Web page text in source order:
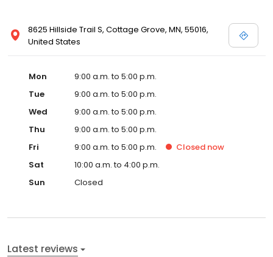
8625 Hillside Trail S, Cottage Grove, MN, 55016,
United States
Mon
9:00 a.m. to 5:00 p.m.
Tue
9:00 a.m. to 5:00 p.m.
Wed
9:00 a.m. to 5:00 p.m.
Thu
9:00 a.m. to 5:00 p.m.
Fri
9:00 a.m. to 5:00 p.m. Closed now
Sat
10:00 a.m. to 4:00 p.m.
Sun
Closed
Latest reviews